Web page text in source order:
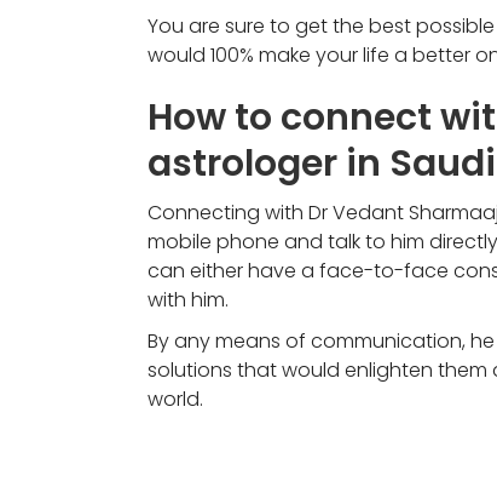
You are sure to get the best
would 100% make your life a better
How to connect
astrologer in
Connecting with Dr Vedant
mobile phone and talk to him
can either have a face-to-face
with him.
By any means of communication,
solutions that would enlighten them
world.